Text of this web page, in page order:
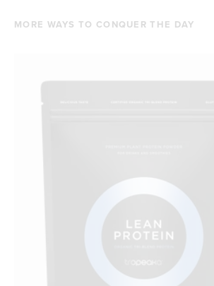
MORE WAYS TO CONQUER THE DAY